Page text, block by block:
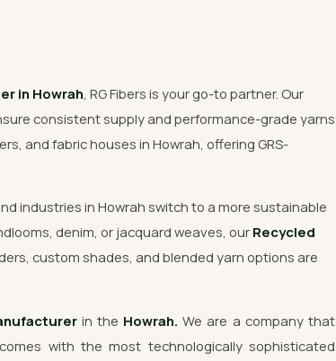
in Howrah , RG Fibers is your go-to partner. Our
consistent supply and performance-grade yarns
and fabric houses in Howrah, offering GRS-
industries in Howrah switch to a more sustainable
denim, or jacquard weaves, our Recycled
custom shades, and blended yarn options are
in the Howrah. We are a company that
with the most technologically sophisticated